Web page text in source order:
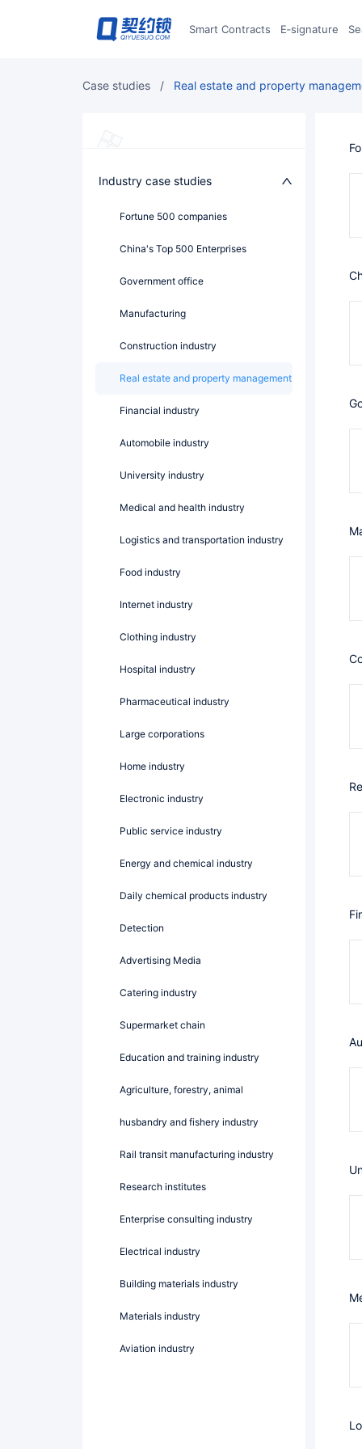
Smart Contracts E‑signature
case studies / Real estate and property
Industry case studies
Fortune 500 companies
China's Top 500 Enterprises
government office
Manufacturing
Construction industry
Real estate and property management
Financial industry
Automobile industry
University industry
Medical and health industry
Logistics and transportation industry
Food industry
Internet industry
Clothing industry
Hospital industry
Pharmaceutical industry
Large corporations
Home industry
Electronic industry
public service industry
Energy and chemical industry
Daily chemical products industry
Detection
Advertising Media
catering industry
Supermarket chain
Education and training industry
Agriculture, forestry, animal
husbandry and fishery industry
Rail transit manufacturing industry
Research institutes
Enterprise consulting industry
Electrical industry
Building materials industry
Materials industry
Aviation industry